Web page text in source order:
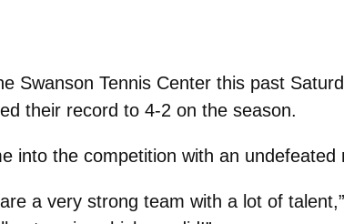
Swanson Tennis Center this past
their record to 4-2 on the season.
into the competition with an undefeated
a very strong team with a lot of